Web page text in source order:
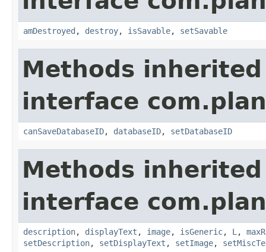
amDestroyed , destroy, isSavable, setSavable
Methods
interface
canSaveDatabaseID, databaseID, setDatabaseID
Methods
interface
description, displayText , image, isGeneric, L ,
setDescription, setDisplayText , setImage,